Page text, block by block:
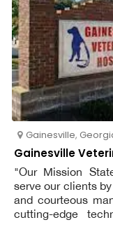
Gainesville,
Gainesville
"Our Mission
serve our clients
and courteous
cutting-edge